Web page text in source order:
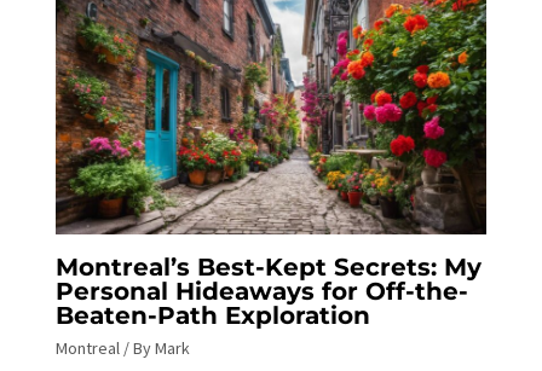
Montreal’s Best-Kept Secrets: My
Personal Hideaways for Off-the-
Beaten-Path Exploration
Montreal/ ByMark